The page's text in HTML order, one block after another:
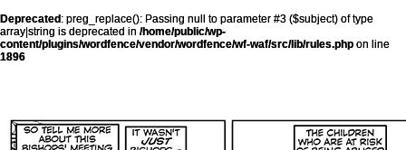
Deprecated : preg_replace(): Passing null to parameter #3 ($subject) of type
array|string is deprecated in /home/public/wp-
content/plugins/wordfence/vendor/wordfence/wf-waf/src/lib/rules.php on line
1896